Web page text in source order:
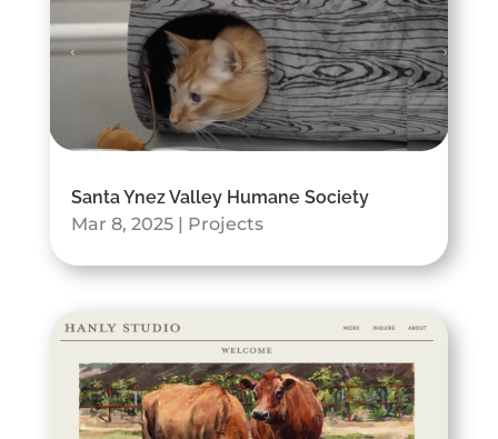
Santa Ynez Valley Humane Society
Mar 8, 2025| Projects